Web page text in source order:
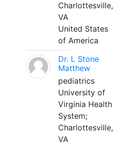
Charlottesville,
VA
United States
of America
Dr. L Stone
Matthew
pediatrics
University of
Virginia Health
System;
Charlottesville,
VA